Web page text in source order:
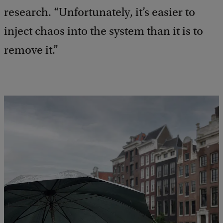
research. “Unfortunately, it’s easier to
inject chaos into the system than it is to
remove it.”